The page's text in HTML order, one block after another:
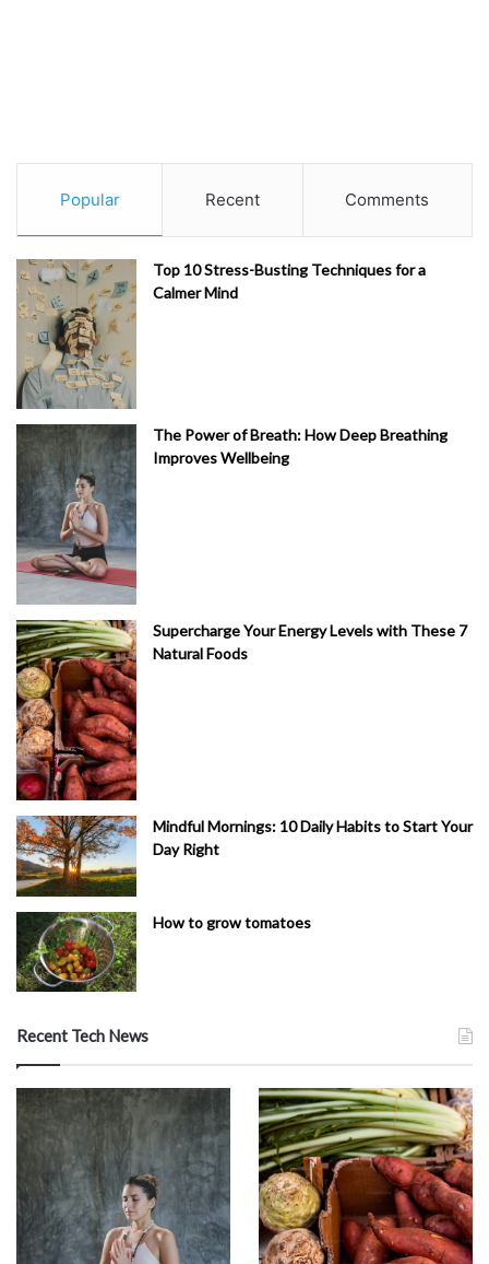
Popular Recent Comments
Top 10 Stress-Busting Techniques for a
Calmer Mind
The Power of Breath: How Deep Breathing
Improves Wellbeing
Supercharge Your Energy Levels with These 7
Natural Foods
Mindful Mornings: 10 Daily Habits to Start Your
Day Right
How to grow tomatoes
Recent Tech News